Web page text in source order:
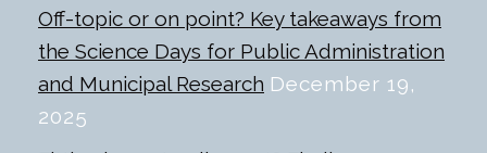
Off-topic or on point? Key takeaways from
the Science Days for Public Administration
and Municipal Research December 19,
2025